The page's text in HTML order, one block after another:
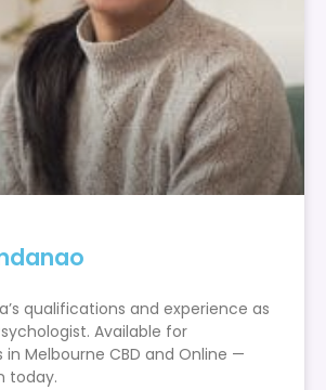
qualifications and experience as
Available for
Melbourne CBD and Online —
today.